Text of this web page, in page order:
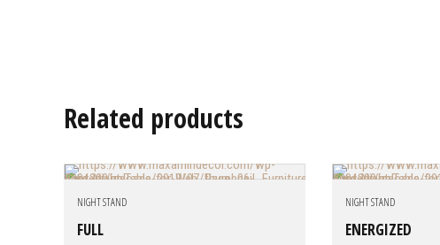
Related products
NIGHT STAND
FULL
NIGHT STAND
ENERGIZED